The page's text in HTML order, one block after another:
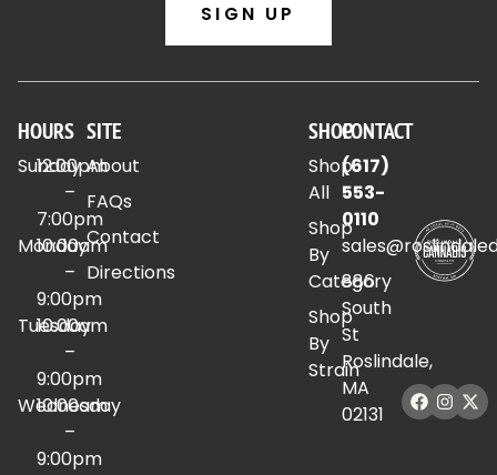
SIGN UP
HOURS
Sunday
12:00pm
–
7:00pm
Monday
10:00am
–
9:00pm
Tuesday
10:00am
–
9:00pm
Wednesday
10:00am
–
9:00pm
SITE
About
FAQs
Contact
Directions
SHOP
Shop
All
Shop
By
Category
Shop
By
Strain
CONTACT
(617)
553-
0110
886
South
St
Roslindale,
MA
02131